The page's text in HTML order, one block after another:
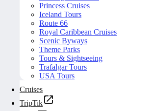
Princess Cruises
Iceland Tours
Route 66
Royal Caribbean Cruises
Scenic Byways
Theme Parks
Tours & Sightseeing
Trafalgar Tours
USA Tours
Cruises
TripTik